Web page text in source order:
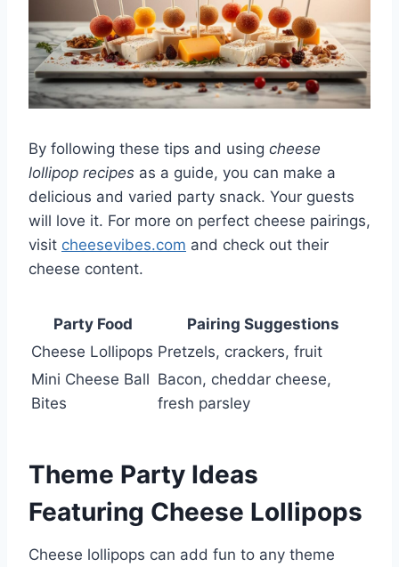
By following these tips and using cheese
lollipop recipes as a guide, you can make a
delicious and varied party snack. Your guests
will love it. For more on perfect cheese pairings,
visit cheesevibes.com and check out their
cheese content.
Party Food
Pairing Suggestions
Cheese Lollipops Pretzels, crackers, fruit
Mini Cheese Ball
Bites
Bacon, cheddar cheese,
fresh parsley
Theme Party Ideas
Featuring Cheese Lollipops
Cheese lollipops can add fun to any theme